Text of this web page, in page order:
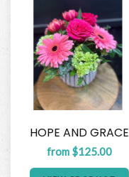
HOPE AND GRACE
from $125.00